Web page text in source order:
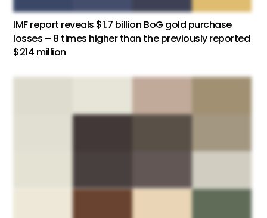
IMF report reveals $1.7 billion BoG gold purchase
losses – 8 times higher than the previously reported
$214 million